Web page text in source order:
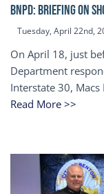
BNPD: BRIEFING ON
Tuesday, April 22nd,
On April 18, just
Department
Interstate 30,
Read More >>